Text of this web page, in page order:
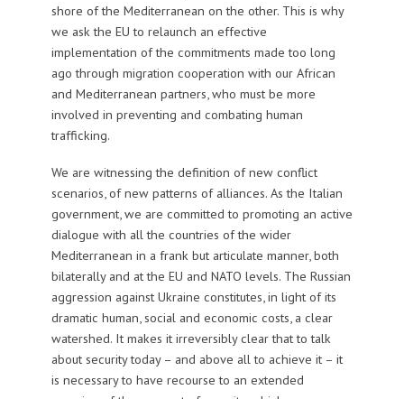
shore of the Mediterranean on the other. This is why
we ask the EU to relaunch an effective
implementation of the commitments made too long
ago through migration cooperation with our African
and Mediterranean partners, who must be more
involved in preventing and combating human
trafficking.
We are witnessing the definition of new conflict
scenarios, of new patterns of alliances. As the Italian
government, we are committed to promoting an active
dialogue with all the countries of the wider
Mediterranean in a frank but articulate manner, both
bilaterally and at the EU and NATO levels. The Russian
aggression against Ukraine constitutes, in light of its
dramatic human, social and economic costs, a clear
watershed. It makes it irreversibly clear that to talk
about security today – and above all to achieve it – it
is necessary to have recourse to an extended